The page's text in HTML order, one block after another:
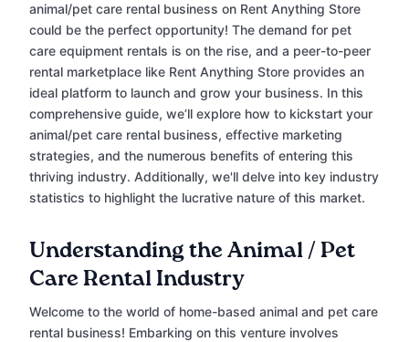
animal/pet care rental business on Rent Anything Store
could be the perfect opportunity! The demand for pet
care equipment rentals is on the rise, and a peer-to-peer
rental marketplace like Rent Anything Store provides an
ideal platform to launch and grow your business. In this
comprehensive guide, we’ll explore how to kickstart your
animal/pet care rental business, effective marketing
strategies, and the numerous benefits of entering this
thriving industry. Additionally, we'll delve into key industry
statistics to highlight the lucrative nature of this market.
Understanding the Animal / Pet
Care Rental Industry
Welcome to the world of home-based animal and pet care
rental business! Embarking on this venture involves